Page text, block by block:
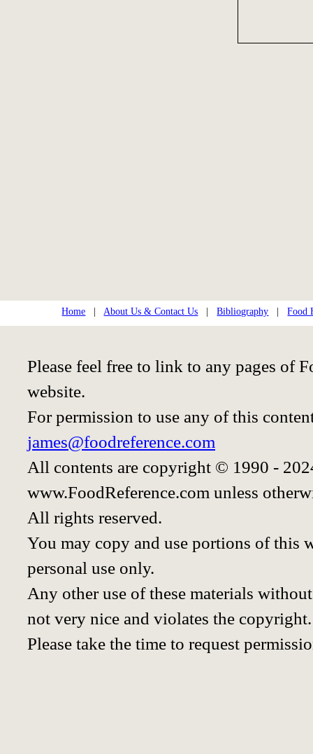
Home | About Us & Contact Us |Bibliography |Food
Please feel free to link to any pages of
website.
For permission to use any of this
james@foodreference.com
All contents are copyright © 1990 -
www.FoodReference.com unless
All rights reserved.
You may copy and use portions of this
personal use only.
Any other use of these materials
not very nice and violates the copyright.
Please take the time to request